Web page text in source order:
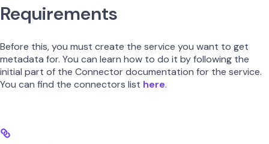
Requirements
Before this, you must create the service you want to get
metadata for. You can learn how to do it by following the
initial part of the Connector documentation for the service.
You can find the connectors list here.